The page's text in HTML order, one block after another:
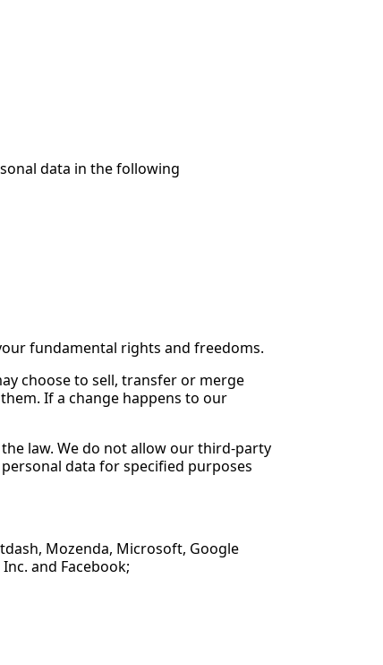
data in the following
fundamental rights and freedoms.
choose to sell, transfer or merge
If a change happens to our
law. We do not allow our third-party
data for specified purposes
Mozenda, Microsoft, Google
and Facebook;